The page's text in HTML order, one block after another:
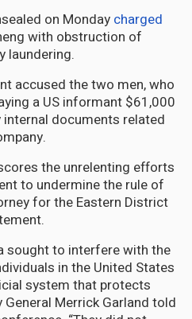
on Monday charged
with obstruction of
laundering.
accused the two men, who
a US informant $61,000
documents related
the unrelenting efforts
to undermine the rule of
for the Eastern District
sought to interfere with the
in the United States
system that protects
Merrick Garland told